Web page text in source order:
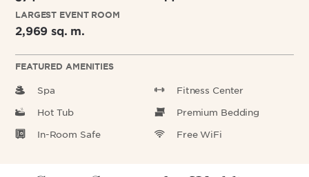
LARGEST EVENT ROOM
2,969 sq. m.
FEATURED AMENITIES
Spa Fitness Center
Hot Tub Premium Bedding
In-Room Safe Free WiFi